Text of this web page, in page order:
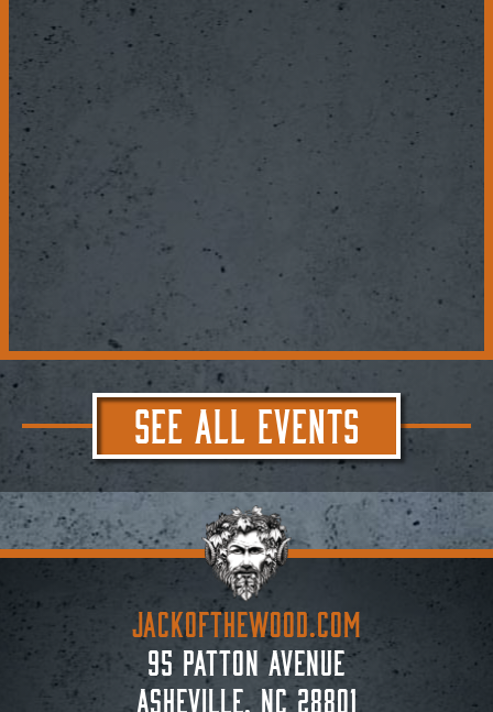
SEE ALL EVENTS
JACKoftheWOOD.com
95 Patton Avenue
Asheville, NC 28801